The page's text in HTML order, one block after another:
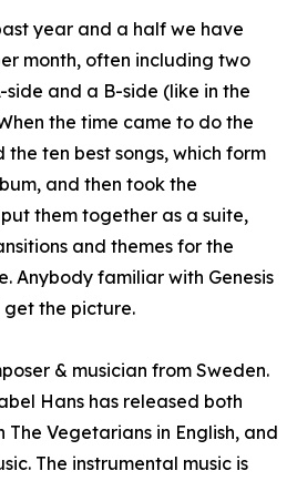
year and a half we have
month, often including two
side and a B-side (like in the
the time came to do the
ten best songs, which form
and then took the
them together as a suite,
and themes for the
Anybody familiar with Genesis
get the picture.
& musician from Sweden.
Hans has released both
The Vegetarians in English, and
The instrumental music is